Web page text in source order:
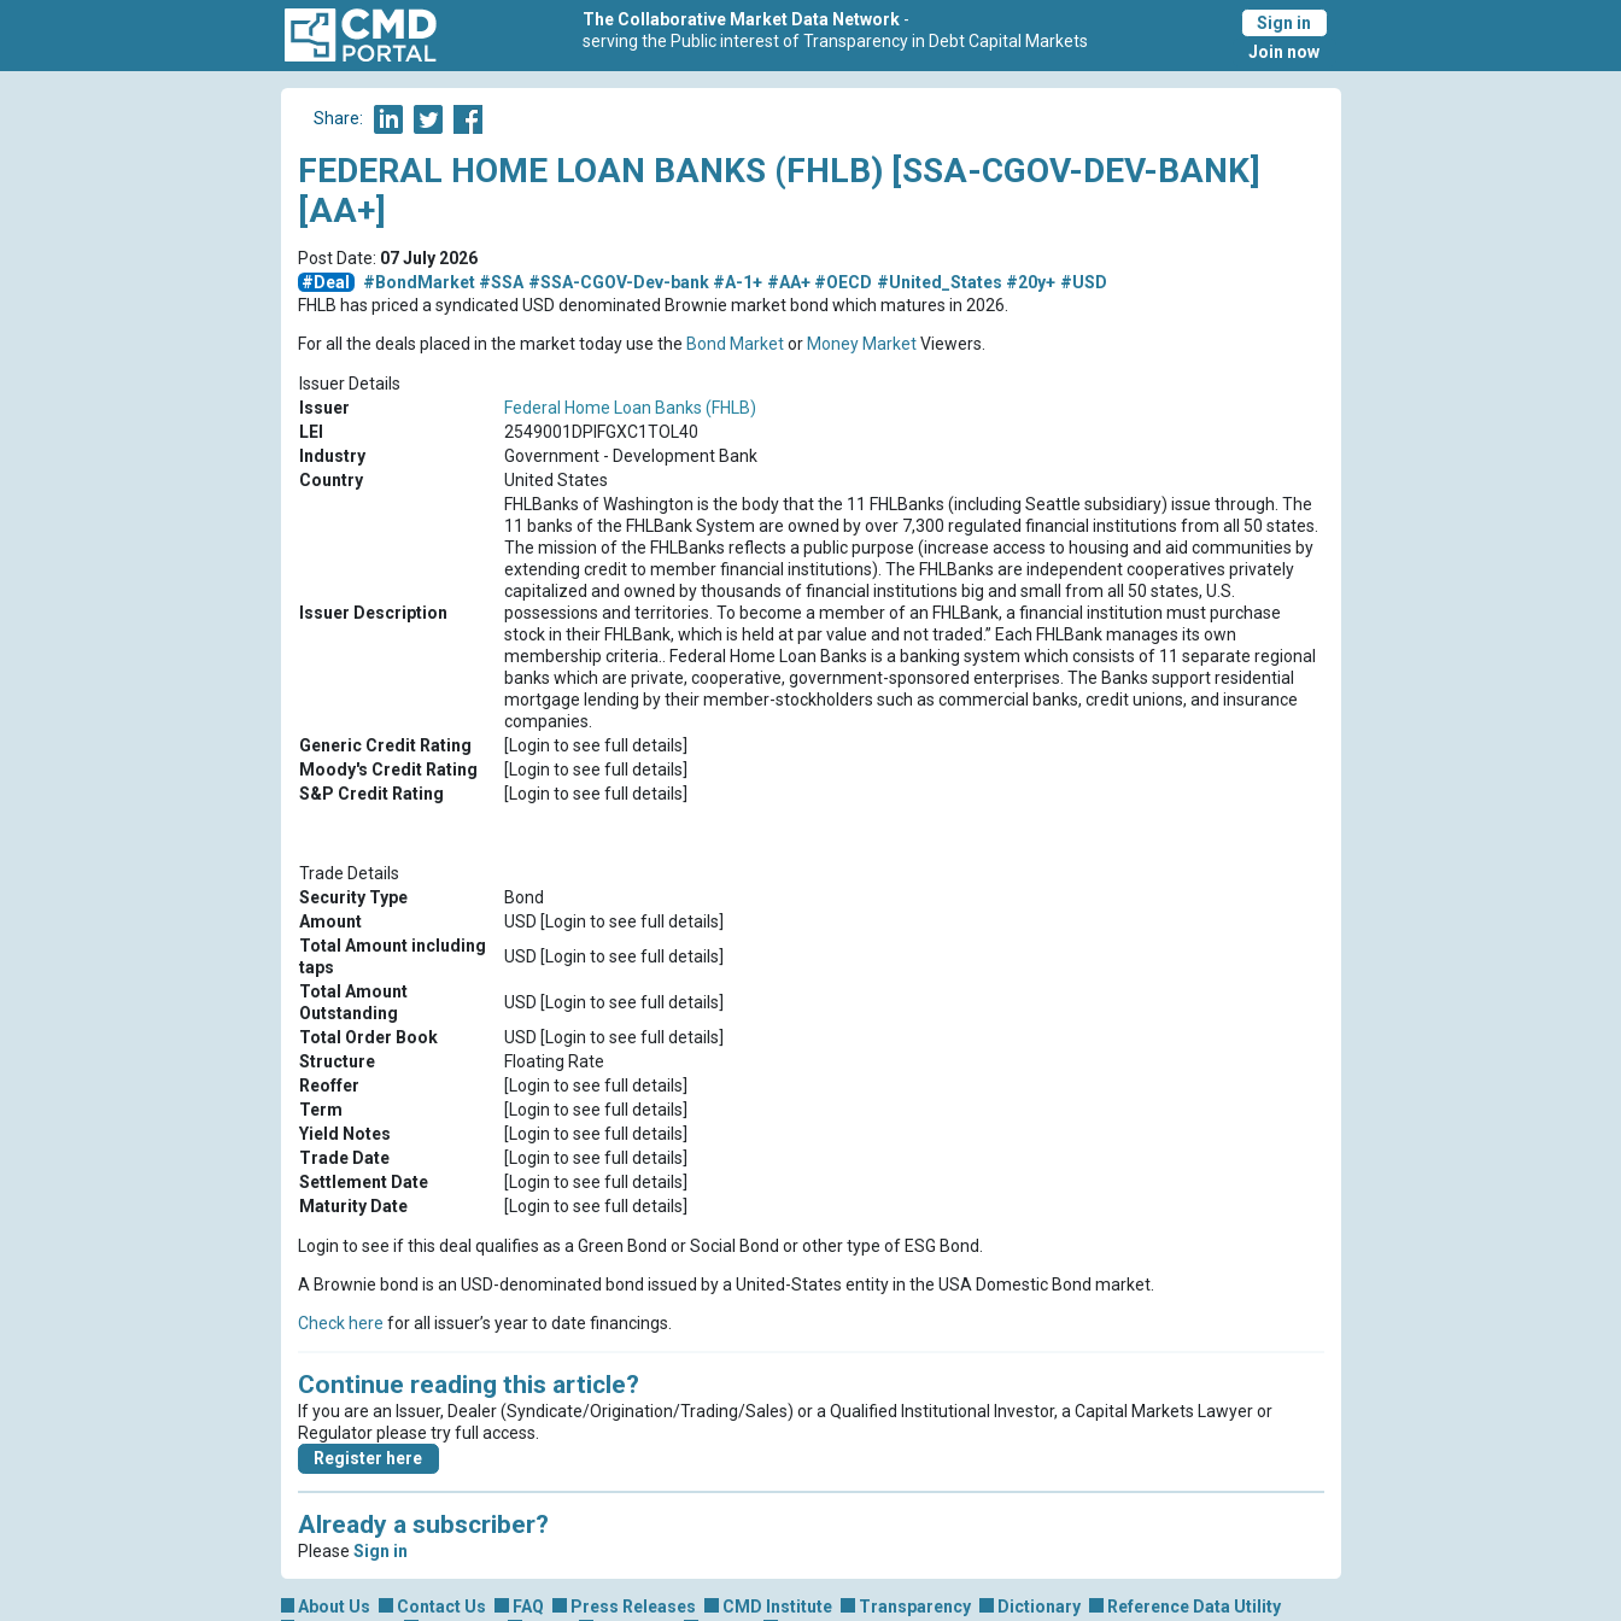
The Collaborative Market Data Network -
serving the Public interest of Transparency in Debt Capital Markets
Sign in
Join now
Share:
FEDERAL HOME LOAN BANKS (FHLB) [SSA-CGOV-DEV-BANK]
[AA+]
Post Date: 07 July 2026
#Deal
#BondMarket #SSA #SSA-CGOV-Dev-bank #A-1+ #AA+ #OECD #United_States #20y+ #USD
FHLB has priced a syndicated USD denominated Brownie market bond which matures in 2026.
For all the deals placed in the market today use the Bond Marketor Money MarketViewers.
Issuer Details
Issuer
Federal Home Loan Banks (FHLB)
LEI
2549001DPIFGXC1TOL40
Industry
Government - Development Bank
Country
United States
Issuer Description
FHLBanks of Washington is the body that the 11 FHLBanks (including Seattle subsidiary) issue through. The
11 banks of the FHLBank System are owned by over 7,300 regulated financial institutions from all 50 states.
The mission of the FHLBanks reflects a public purpose (increase access to housing and aid communities by
extending credit to member financial institutions). The FHLBanks are independent cooperatives privately
capitalized and owned by thousands of financial institutions big and small from all 50 states, U.S.
possessions and territories. To become a member of an FHLBank, a financial institution must purchase
stock in their FHLBank, which is held at par value and not traded.” Each FHLBank manages its own
membership criteria.. Federal Home Loan Banks is a banking system which consists of 11 separate regional
banks which are private, cooperative, government-sponsored enterprises. The Banks support residential
mortgage lending by their member-stockholders such as commercial banks, credit unions, and insurance
companies.
Generic Credit Rating
[Login to see full details]
Moody's Credit Rating
[Login to see full details]
S&P Credit Rating
[Login to see full details]
Trade Details
Security Type
Bond
Amount
USD [Login to see full details]
Total Amount including
taps
USD [Login to see full details]
Total Amount
Outstanding
USD [Login to see full details]
Total Order Book
USD [Login to see full details]
Structure
Floating Rate
Reoffer
[Login to see full details]
Term
[Login to see full details]
Yield Notes
[Login to see full details]
Trade Date
[Login to see full details]
Settlement Date
[Login to see full details]
Maturity Date
[Login to see full details]
Login to see if this deal qualifies as a Green Bond or Social Bond or other type of ESG Bond.
A Brownie bond is an USD-denominated bond issued by a United-States entity in the USA Domestic Bond market.
Check here for all issuer’s year to date financings.
Continue reading this article?
If you are an Issuer, Dealer (Syndicate/Origination/Trading/Sales) or a Qualified Institutional Investor, a Capital Markets Lawyer or
Regulator please try full access.
Register here
Already a subscriber?
Please Sign in
About Us Contact Us FAQ Press Releases CMD Institute Transparency Dictionary
Reference Data Utility